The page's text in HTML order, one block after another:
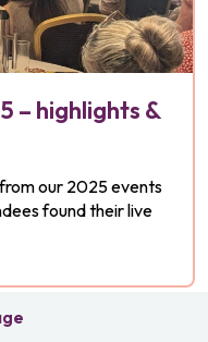
– highlights &
our 2025 events
found their live